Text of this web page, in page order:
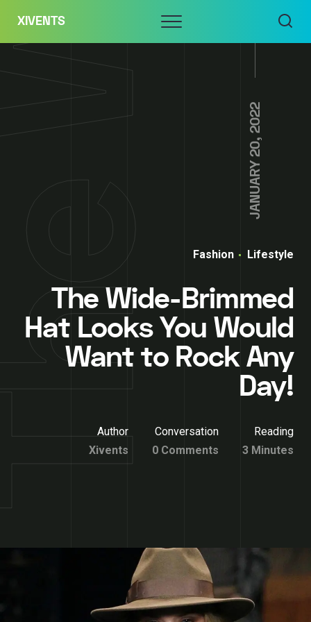
content
XIVENTS Menu
JANUARY 20, 2022
Fashion Lifestyle
The Wide-Brimmed
Hat Looks You Would
Want to Rock Any
Day!
Author
Xivents
Conversation
0 Comments
Reading
3 Minutes